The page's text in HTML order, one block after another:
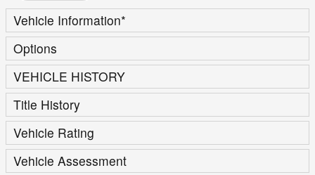
Vehicle Information*
Options
VEHICLE HISTORY
Title History
Vehicle Rating
Vehicle Assessment